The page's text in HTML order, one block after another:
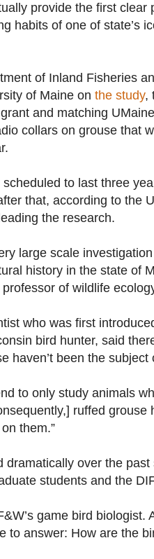
provide the first clear
habits of one of state’s
of Inland Fisheries
of Maine on the study,
and matching
collars on grouse that
to last three
that, according to the
the research.
large scale
history in the state of
of wildlife
who was first
bird hunter, said
haven’t been the
to only study animals
ruffed grouse
them.”
dramatically over the
students and the
game bird biologist.
to answer: How are the